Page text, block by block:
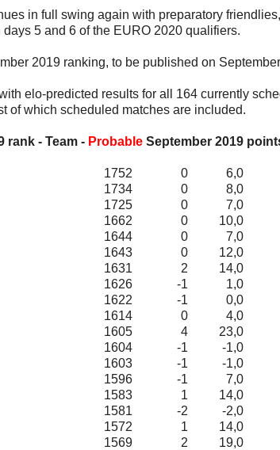
in full swing again with preparatory
5 and 6 of the EURO 2020 qualifiers.
2019 ranking, to be published on
elo-predicted results for all 164 currently
of which scheduled matches are included.
rank - Team - Probable September 2019
1752 0
6,0
1734 0
8,0
1725 0
7,0
1662 0
10,0
1644 0
7,0
1643 0
12,0
1631 2
14,0
1626 -1
1,0
1622 -1
0,0
1614 0
4,0
1605 4
23,0
1604 -1
-1,0
1603 -1
-1,0
1596 -1
7,0
1583 1
14,0
1581 -2
-2,0
1572 1
14,0
1569 2
19,0